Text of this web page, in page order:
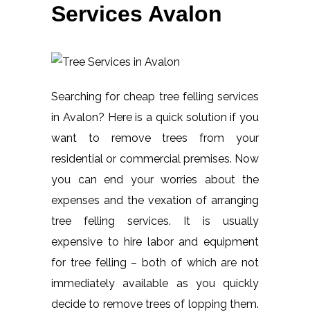
Services Avalon
Searching for cheap tree felling services
in Avalon? Here is a quick solution if you
want to remove trees from your
residential or commercial premises. Now
you can end your worries about the
expenses and the vexation of arranging
tree felling services. It is usually
expensive to hire labor and equipment
for tree felling – both of which are not
immediately available as you quickly
decide to remove trees of lopping them.